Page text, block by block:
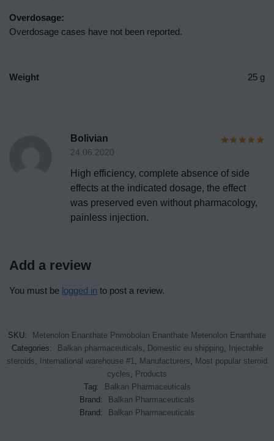
Overdosage:
Overdosage cases have not been reported.
Weight 25 g
Bolivian
24.06.2020
High efficiency, complete absence of side
effects at the indicated dosage, the effect
was preserved even without pharmacology,
painless injection.
Add a review
You must be logged in to post a review.
SKU:
Metenolon Enanthate Primobolan Enanthate Metenolon Enanthate
Categories:
Balkan pharmaceuticals Domestic eu shipping
Injectable
steroids
International warehouse #1 Manufacturers
Most popular steroid
cycles
Products
Tag:
Balkan Pharmaceuticals
Brand:
Balkan Pharmaceuticals
Brand:
Balkan Pharmaceuticals